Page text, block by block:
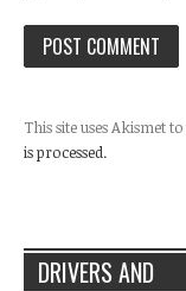
This site uses Akismet
is processed.
DRIVERS AND